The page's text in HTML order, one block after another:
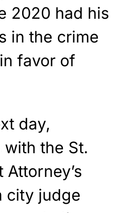
2020 had his
in the crime
favor of
day,
the St.
city judge